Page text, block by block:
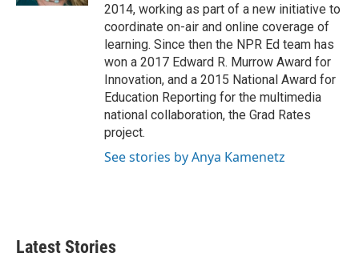
2014, working as part of a new initiative to
coordinate on-air and online coverage of
learning. Since then the NPR Ed team has
won a 2017 Edward R. Murrow Award for
Innovation, and a 2015 National Award for
Education Reporting for the multimedia
national collaboration, the Grad Rates
project.
See stories by Anya Kamenetz
Latest Stories